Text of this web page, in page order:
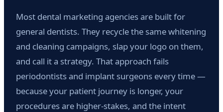
Most dental marketing agencies are built for
general dentists. They recycle the same whitening
and cleaning campaigns, slap your logo on them,
and call it a strategy. That approach fails
periodontists and implant surgeons every time —
because your patient journey is longer, your
procedures are higher-stakes, and the intent